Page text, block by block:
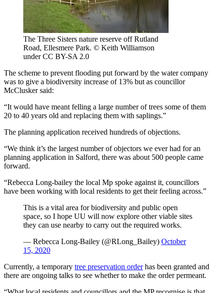
The Three Sisters nature reserve off Rutland
Road, Ellesmere Park. © Keith Williamson
under CC BY-SA 2.0
The scheme to prevent flooding put forward by the water company
was to give a biodiversity increase of 13% but as councillor
McClusker said:
“It would have meant felling a large number of trees some of them
20 to 40 years old and replacing them with saplings.”
The planning application received hundreds of objections.
“We think it’s the largest number of objectors we ever had for an
planning application in Salford, there was about 500 people came
forward.
“Rebecca Long-bailey the local Mp spoke against it, councillors
have been working with local residents to get their feeling across.”
This is a vital area for biodiversity and public open
space, so I hope UU will now explore other viable sites
they can use nearby to carry out the required works.
— Rebecca Long-Bailey (@RLong_Bailey) October
15, 2020
Currently, a temporary tree preservation orderhas been granted and
there are ongoing talks to see whether to make the order permeant.